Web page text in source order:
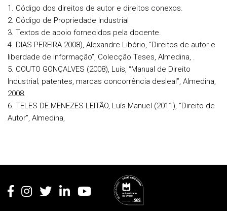
1. Código dos direitos de autor e direitos conexos.
2. Código de Propriedade Industrial
3. Textos de apoio fornecidos pela docente.
4. DIAS PEREIRA 2008), Alexandre Libório, “Direitos de autor e
liberdade de informação”, Colecção Teses, Almedina, .
5. COUTO GONÇALVES (2008), Luís, “Manual de Direito
Industrial; patentes, marcas concorrência desleal”, Almedina,
2008.
6. TELES DE MENEZES LEITÃO, Luís Manuel (2011), “Direito de
Autor”, Almedina,